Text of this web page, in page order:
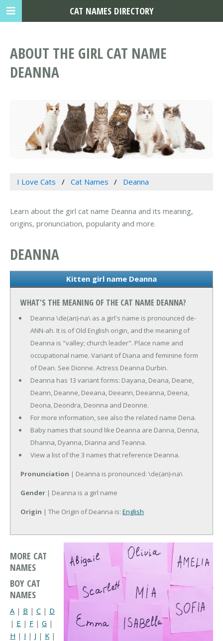
ABOUT THE GIRL CAT NAME
DEANNA
I Love Cats Cat Names Deanna
Learn about the girl cat name Deanna and its meaning,
origins, pronunciation, popularity and more.
DEANNA
Kitten girl name Deanna
WHAT'S THE MEANING OF THE CAT NAME DEANNA?
Deanna \de(an)-na\ as a girl's name is pronounced de-
ANN-ah. It is of Old English origin, and the meaning of
Deanna is "valley; church leader". Place name and
occupational name. Variant of Diana and feminine form
of Dean. See Dionne. Actress Deanna Durbin.
Deanna has 13 variant forms: Dayana, Deana, Deane,
Deann, Deanne, Deeana, Deeann, Deeanna, Deena,
Deona, Deondra, Deonna and Deonne.
For more information, see also the related name Dena.
Baby names that sound like Deanna are Danna, Denna,
Dhanna, Dyanna, Dianna and Teanna.
View a list of the 3 names that reference Deanna.
Pronunciation | Deanna is pronounced: \de(an)-na\
Gender | Deanna is a girl name
Origin | The Origin of Deanna is: English
MORE CAT
NAMES
BOY CAT
NAMES
A | B | C | D
| E | F | G |
H | I | J | K |
CAT NAMES DIRECTORY